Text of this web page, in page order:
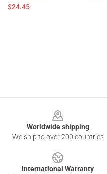
$24.45
Worldwide shipping
We ship to over 200 countries
International Warranty